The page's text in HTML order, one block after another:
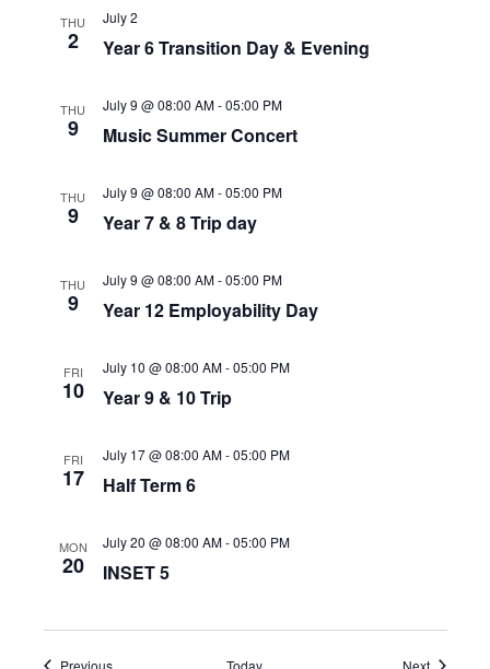
THU
2 Year 6 Transition Day & Evening
July 2
THU
9 Music Summer Concert
July 9 @ 08:00 AM-05:00 PM
THU
9 Year 7 & 8 Trip day
July 9 @ 08:00 AM-05:00 PM
THU
9 Year 12 Employability Day
July 9 @ 08:00 AM-05:00 PM
FRI
10 Year 9 & 10 Trip
July 10 @ 08:00 AM-05:00 PM
FRI
17 Half Term 6
July 17 @ 08:00 AM-05:00 PM
MON
20 INSET 5
July 20 @ 08:00 AM-05:00 PM
PreviousEvents Today NextEvents